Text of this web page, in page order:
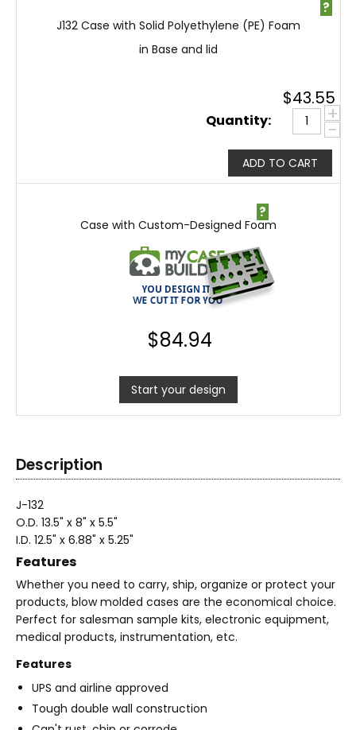
J132 Case with Solid Polyethylene (PE) Foam
in Base and lid
?
$43.55
Quantity: +
−
ADD TO CART
Case with Custom-Designed Foam
?
$84.94
Start your design
Description
J-132
O.D. 13.5" x 8" x 5.5"
I.D. 12.5" x 6.88" x 5.25"
Features
Whether you need to carry, ship, organize or protect your
products, blow molded cases are the economical choice.
Perfect for salesman sample kits, electronic equipment,
medical products, instrumentation, etc.
Features
UPS and airline approved
Tough double wall construction